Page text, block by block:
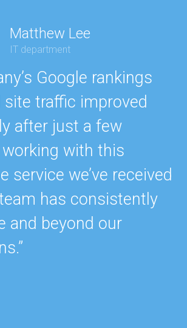
Matthew Lee
IT department
Google rankings
site traffic improved
after just a few
with this
service we’ve received
has consistently
and beyond our